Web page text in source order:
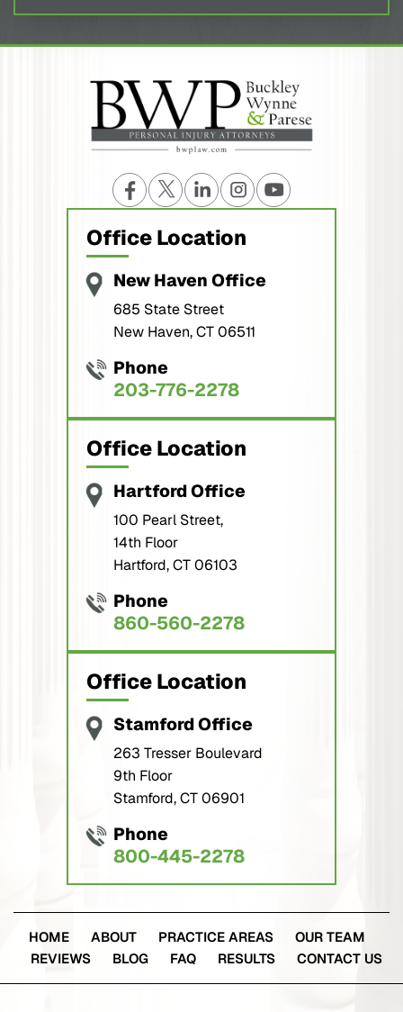
Office Location
New Haven Office
685 State Street
New Haven, CT 06511
Phone
203-776-2278
Office Location
Hartford Office
100 Pearl Street,
14th Floor
Hartford, CT 06103
Phone
860-560-2278
Office Location
Stamford Office
263 Tresser Boulevard
9th Floor
Stamford, CT 06901
Phone
800-445-2278
HOME ABOUT PRACTICE AREAS
OUR TEAM
REVIEWS
BLOG FAQ RESULTS CONTACT US